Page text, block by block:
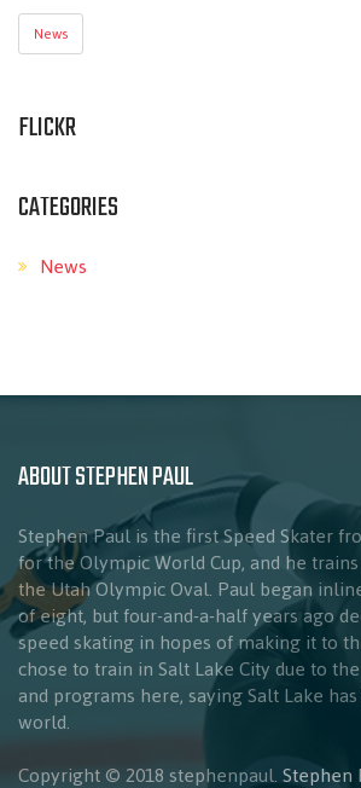
News
FLICKR
CATEGORIES
News
ABOUT STEPHEN PAUL
Stephen Paul is the first Speed Skater
for the Olympic World Cup, and he
the Utah Olympic Oval. Paul began
of eight, but four-and-a-half years ago
speed skating in hopes of making it to
chose to train in Salt Lake City due to
and programs here, saying Salt Lake
world.
Copyright © 2018 stephenpaul.Stephen